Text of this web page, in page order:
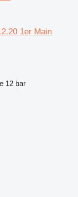
1er Main
12 bar